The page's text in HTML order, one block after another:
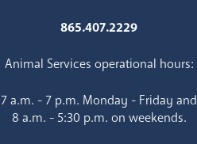
865.407.2229
Animal Services operational hours:
7 a.m. - 7 p.m. Monday - Friday and
8 a.m. - 5:30 p.m. on weekends.